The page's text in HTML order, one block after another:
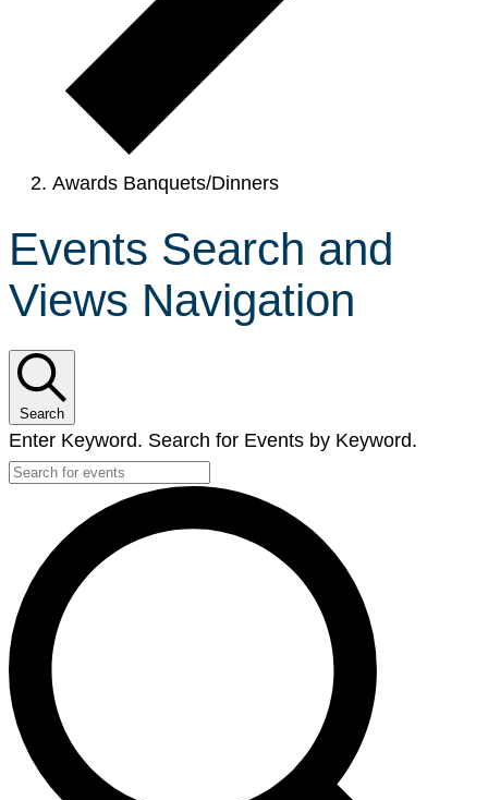
Awards Banquets/Dinners
Events Search and
Views Navigation
Search
Enter Keyword. Search for Events by Keyword.